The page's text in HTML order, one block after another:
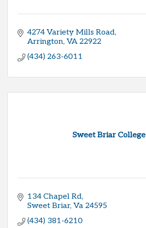
4274 Variety Mills Road
Arrington VA 22922
(434) 263-6011
Sweet Briar College
134 Chapel Rd
Sweet Briar Va 24595
(434) 381-6210